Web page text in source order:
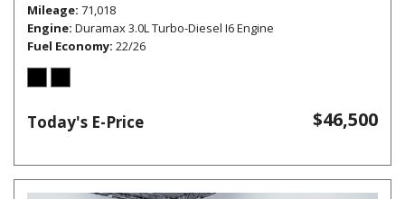
Mileage 71,018
Engine Duramax 3.0L Turbo-Diesel I6 Engine
Fuel Economy 22/26
Today's E-Price $46,500